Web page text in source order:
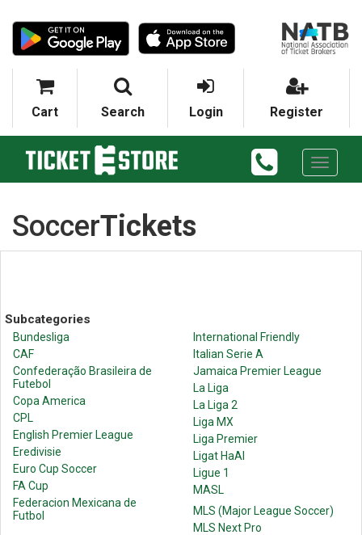
Cart Search Login Register
Toggle
SoccerTickets
Subcategories
Bundesliga
CAF
Confederação Brasileira de
Futebol
Copa America
CPL
English Premier League
Eredivisie
Euro Cup Soccer
FA Cup
Federacion Mexicana de
Futbol
International Friendly
Italian Serie A
Jamaica Premier League
La Liga
La Liga 2
Liga MX
Liga Premier
Ligat HaAl
Ligue 1
MASL
MLS (Major League Soccer)
MLS Next Pro